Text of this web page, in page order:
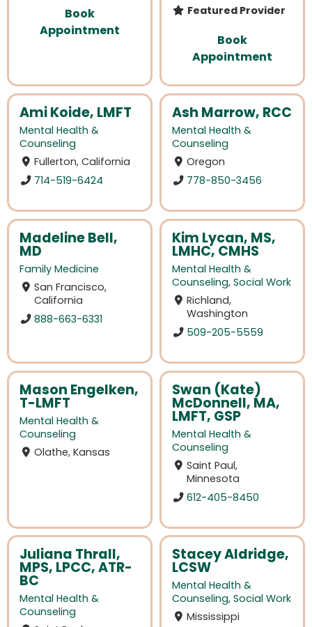
Book
Appointment
Featured Provider
Book
Appointment
Ami Koide, LMFT
Mental Health &
Counseling
Fullerton, California
714-519-6424
Ash Marrow, RCC
Mental Health &
Counseling
Oregon
778-850-3456
Madeline Bell,
MD
Family Medicine
San Francisco,
California
888-663-6331
Kim Lycan, MS,
LMHC, CMHS
Mental Health &
Counseling, Social Work
Richland,
Washington
509-205-5559
Mason Engelken,
T-LMFT
Mental Health &
Counseling
Olathe, Kansas
Swan (Kate)
McDonnell, MA,
LMFT, GSP
Mental Health &
Counseling
Saint Paul,
Minnesota
612-405-8450
Juliana Thrall,
MPS, LPCC, ATR-
BC
Mental Health &
Counseling
Stacey Aldridge,
LCSW
Mental Health &
Counseling, Social Work
Mississippi